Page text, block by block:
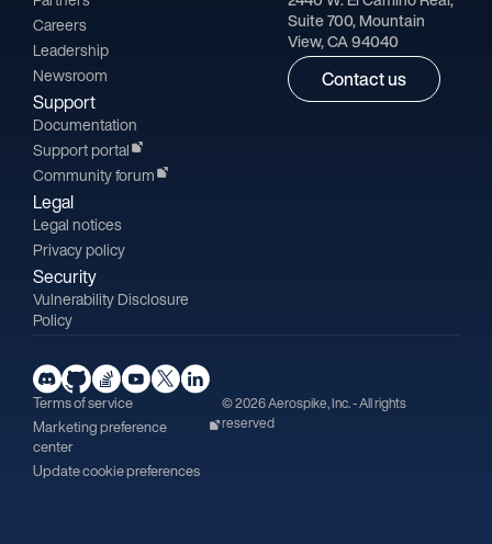
Careers
Leadership
Newsroom
Support
Documentation
Support portal
Community forum
Legal
Legal notices
Privacy policy
Security
Vulnerability Disclosure
Policy
Suite 700, Mountain
View, CA 94040
Contact us
Terms of service
Marketing preference
center
Update cookie preferences
© 2026 Aerospike, Inc. - All rights
reserved